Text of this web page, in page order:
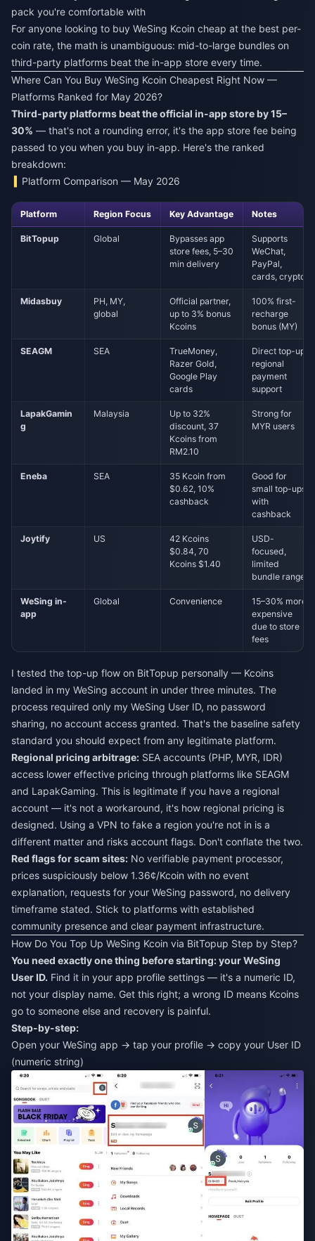
pack you're comfortable with
For anyone looking to buy WeSing Kcoin cheap at the best per-
coin rate, the math is unambiguous: mid-to-large bundles on
third-party platforms beat the in-app store every time.
Where Can You Buy WeSing Kcoin Cheapest Right Now —
Platforms Ranked for May 2026?
Third-party platforms beat the official in-app store by 15–
30% — that's not a rounding error, it's the app store fee being
passed to you when you buy in-app. Here's the ranked
breakdown:
Platform Comparison — May 2026
Platform Region Focus Key Advantage Notes
BitTopup Global
Bypasses app
store fees, 5–30
min delivery
Supports
WeChat,
PayPal,
cards, crypto
Midasbuy
PH, MY,
global
Official partner,
up to 3% bonus
Kcoins
100% first-
recharge
bonus (MY)
SEAGM SEA
TrueMoney,
Razer Gold,
Google Play
cards
Direct top-up,
regional
payment
support
LapakGamin
g
Malaysia
Up to 32%
discount, 37
Kcoins from
RM2.10
Strong for
MYR users
Eneba SEA
35 Kcoin from
$0.62, 10%
cashback
Good for
small top-ups
with
cashback
Joytify US
42 Kcoins
$0.84, 70
Kcoins $1.40
USD-
focused,
limited
bundle range
WeSing in-
app
Global Convenience
15–30% more
expensive
due to store
fees
I tested the top-up flow on BitTopup personally — Kcoins
landed in my WeSing account in under three minutes. The
process required only my WeSing User ID, no password
sharing, no account access granted. That's the baseline safety
standard you should expect from any legitimate platform.
Regional pricing arbitrage: SEA accounts (PHP, MYR, IDR)
access lower effective pricing through platforms like SEAGM
and LapakGaming. This is legitimate if you have a regional
account — it's not a workaround, it's how regional pricing is
designed. Using a VPN to fake a region you're not in is a
different matter and risks account flags. Don't conflate the two.
Red flags for scam sites: No verifiable payment processor,
prices suspiciously below 1.36¢/Kcoin with no event
explanation, requests for your WeSing password, no delivery
timeframe stated. Stick to platforms with established
community presence and clear payment infrastructure.
How Do You Top Up WeSing Kcoin via BitTopup Step by Step?
You need exactly one thing before starting: your WeSing
User ID. Find it in your app profile settings — it's a numeric ID,
not your display name. Get this right; a wrong ID means Kcoins
go to someone else and recovery is painful.
Step-by-step:
Open your WeSing app → tap your profile → copy your User ID
(numeric string)